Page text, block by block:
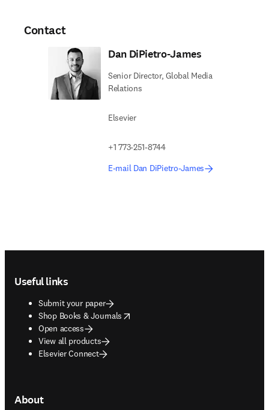
Contact
Dan DiPietro-James
Senior Director, Global Media
Relations
Elsevier
+1 773-251-8744
E-mail Dan DiPietro-James
Useful links
Submit your paper
Shop Books & Journals
opens in new tab/window
Open access
View all products
Elsevier Connect
About